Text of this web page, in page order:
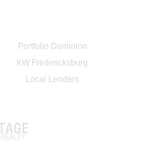
Portfolio Dominion
KW Fredericksburg
Local Lenders